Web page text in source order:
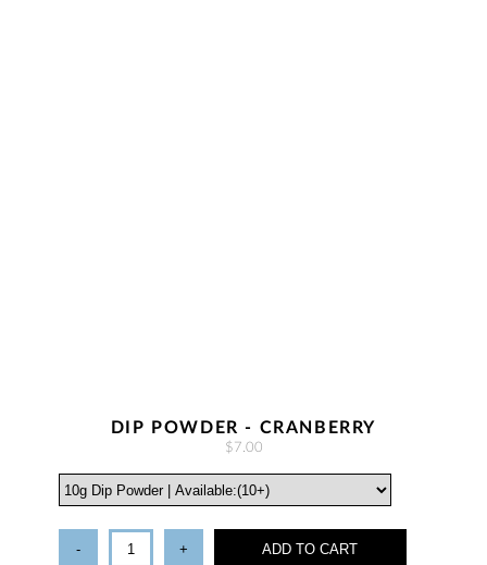
DIP POWDER - CRANBERRY
$7.00
- + ADD TO CART